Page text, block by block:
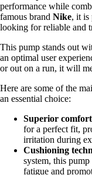
performance while
famous brand Nike, it is
looking for reliable and
This pump stands out
an optimal user
or out on a run, it will
Here are some of the
an essential choice:
Superior
for a perfect fit,
irritation during
Cushioning
system, this
fatigue and